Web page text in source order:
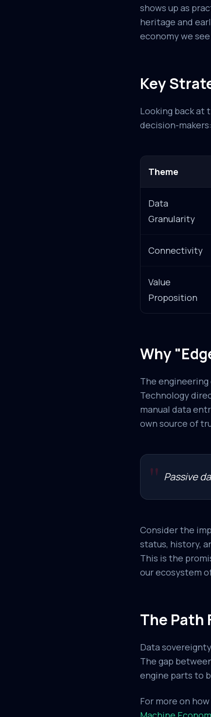
shows up as
heritage and
economy we
Key
Looking back
decision-makers:
Theme
Data
Granularity
Connectivity
Value
Proposition
Why
The
Technology
manual data
own source of
" Passive
Consider the
status, history,
This is the
our ecosystem
The Path
Data
The gap
engine parts to
For more on